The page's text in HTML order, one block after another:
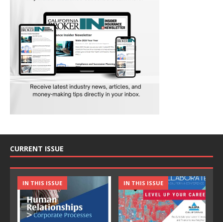
CURRENT ISSUE
IN THIS ISSUE IN THIS ISSUE